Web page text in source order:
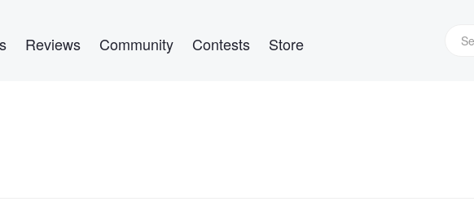
Reviews Community Contests Store